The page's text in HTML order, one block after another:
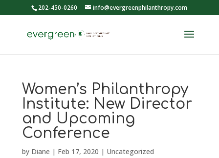
202-450-0260 info@evergreenphilanthropy.com
Women’s Philanthropy
Institute: New Director
and Upcoming
Conference
by Diane | Feb 17, 2020 | Uncategorized